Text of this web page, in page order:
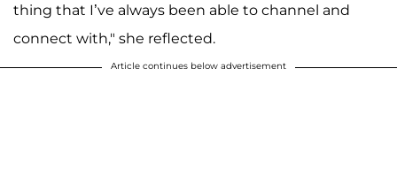
thing that I’ve always been able to channel and
connect with," she reflected.
Article continues below advertisement